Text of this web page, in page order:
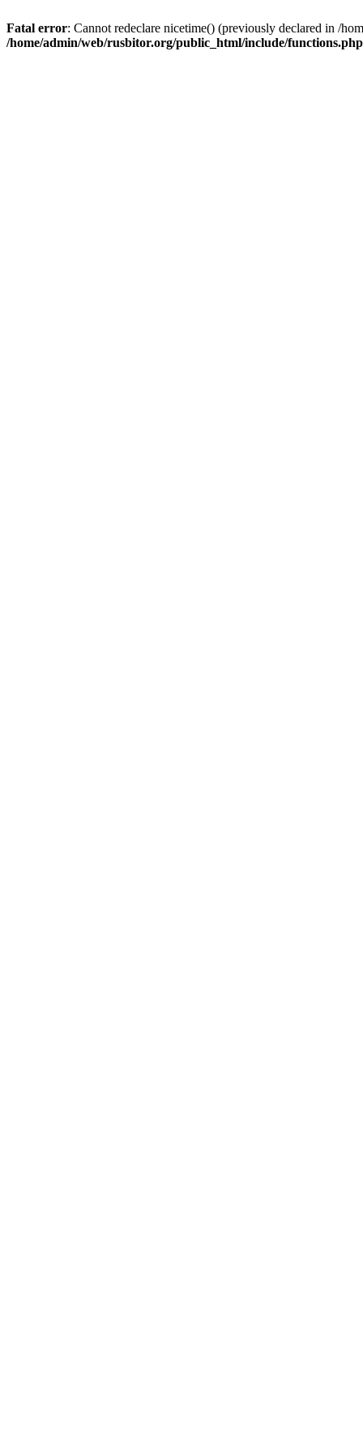
Fatal error: Cannot redeclare nicetime() (previously declared in /
/home/admin/web/rusbitor.org/public_html/include/functions.php